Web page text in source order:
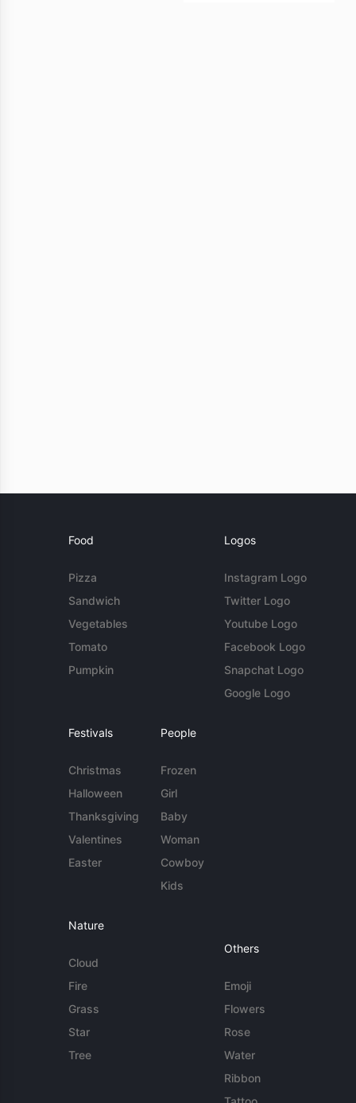
Food
Pizza
Sandwich
Vegetables
Tomato
Pumpkin
Logos
Instagram Logo
Twitter Logo
Youtube Logo
Facebook Logo
Snapchat Logo
Google Logo
Festivals
Christmas
Halloween
Thanksgiving
Valentines
Easter
People
Frozen
Girl
Baby
Woman
Cowboy
Kids
Nature
Cloud
Fire
Grass
Star
Tree
Others
Emoji
Flowers
Rose
Water
Ribbon